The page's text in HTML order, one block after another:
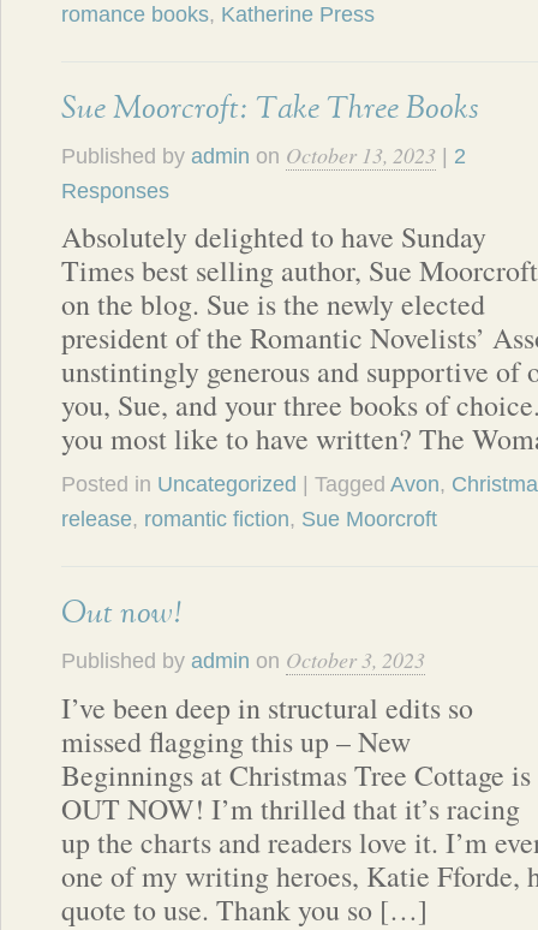
romance books, Katherine Press
Sue Moorcroft: Take Three Books
Published by admin on October 13, 2023
2
Responses
Absolutely delighted to have Sunday
Times best selling author, Sue
on the blog. Sue is the newly elected
president of the Romantic Novelists’
unstintingly generous and supportive of
you, Sue, and your three books of
you most like to have written? The
Posted in Uncategorized | Tagged Avon,
release, romantic fiction, Sue Moorcroft
Out now!
Published by admin on October 3, 2023
I’ve been deep in structural edits so
missed flagging this up – New
Beginnings at Christmas Tree Cottage is
OUT NOW! I’m thrilled that it’s racing
up the charts and readers love it. I’m
one of my writing heroes, Katie Fforde,
quote to use. Thank you so […]